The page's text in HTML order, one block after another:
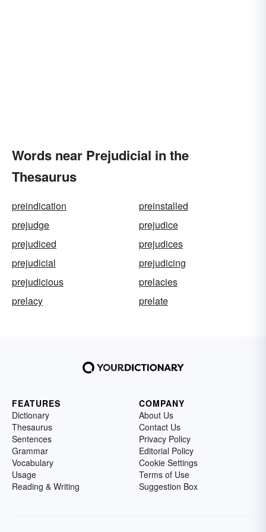
Words near Prejudicial in the
Thesaurus
preindication
preinstalled
prejudge
prejudice
prejudiced
prejudices
prejudicial
prejudicing
prejudicious
prelacies
prelacy
prelate
FEATURES
Dictionary
Thesaurus
Sentences
Grammar
Vocabulary
Usage
Reading & Writing
COMPANY
About Us
Contact Us
Privacy Policy
Editorial Policy
Cookie Settings
Terms of Use
Suggestion Box